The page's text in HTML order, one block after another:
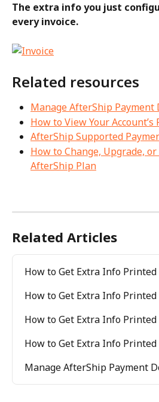
The extra info you just
every invoice.
Related resources
Manage AfterShip Payment
How to View Your
AfterShip Supported
How to Change, Upgrade,
AfterShip Plan
Related Articles
How to Get Extra Info
How to Get Extra Info
How to Get Extra Info
How to Get Extra Info
Manage AfterShip Payment